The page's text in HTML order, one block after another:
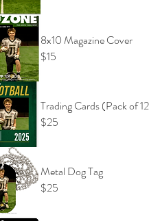
8x10 Magazine Cover
$15
Trading Cards (Pack of
$25
Metal Dog Tag
$25